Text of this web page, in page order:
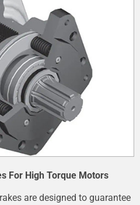
For High Torque Motors
are designed to guarantee